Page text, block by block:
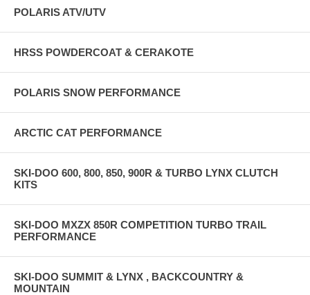
POLARIS ATV/UTV
HRSS POWDERCOAT & CERAKOTE
POLARIS SNOW PERFORMANCE
ARCTIC CAT PERFORMANCE
SKI-DOO 600, 800, 850, 900R & TURBO LYNX CLUTCH
KITS
SKI-DOO MXZX 850R COMPETITION TURBO TRAIL
PERFORMANCE
SKI-DOO SUMMIT & LYNX , BACKCOUNTRY &
MOUNTAIN